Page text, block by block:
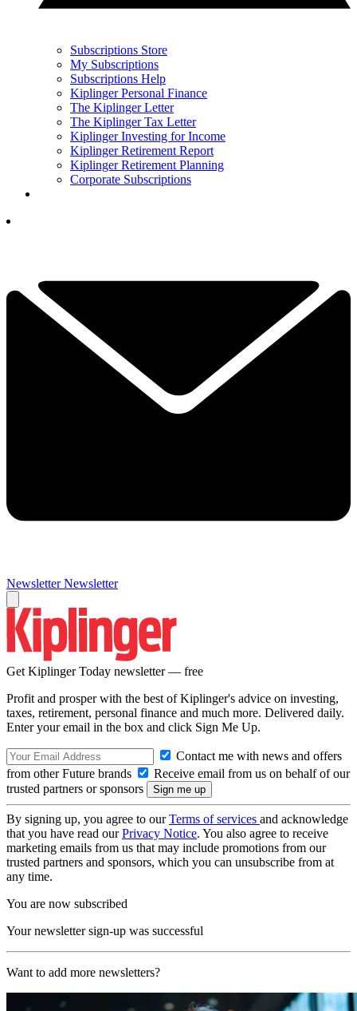
Subscriptions Store
My Subscriptions
Subscriptions Help
Kiplinger Personal Finance
The Kiplinger Letter
The Kiplinger Tax Letter
Kiplinger Investing for Income
Kiplinger Retirement Report
Kiplinger Retirement Planning
Corporate Subscriptions
Newsletter Newsletter
Get Kiplinger Today newsletter — free
Profit and prosper with the best of Kiplinger's advice on investing,
taxes, retirement, personal finance and much more. Delivered daily.
Enter your email in the box and click Sign Me Up.
Contact me with news and offers
from other Future brands
Receive email from us on behalf of our
trusted partners or sponsors
By signing up, you agree to ourTerms of services and acknowledge
that you have read ourPrivacy Notice. You also agree to receive
marketing emails from us that may include promotions from our
trusted partners and sponsors, which you can unsubscribe from at
any time.
You are now subscribed
Your newsletter sign-up was successful
Want to add more newsletters?